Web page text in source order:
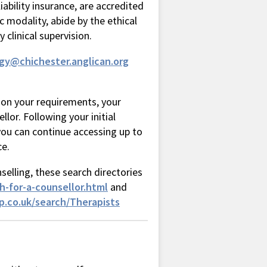
insurance, are accredited
abide by the ethical
clinical supervision.
your requirements, your
Following your initial
can continue accessing up to
these search directories
for-a-counsellor.html and
search/Therapists